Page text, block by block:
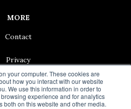
your computer. These cookies are
how you interact with our website
We use this information in order to
experience and for analytics
both on this website and other media.
MORE
Contact
Privacy
Amazon Associate we earn from